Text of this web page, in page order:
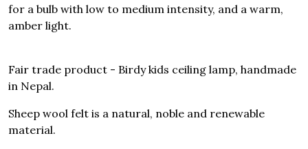
for a bulb with low to medium intensity, and a warm,
amber light.
Fair trade product - Birdy kids ceiling lamp, handmade
in Nepal.
Sheep wool felt is a natural, noble and renewable
material.